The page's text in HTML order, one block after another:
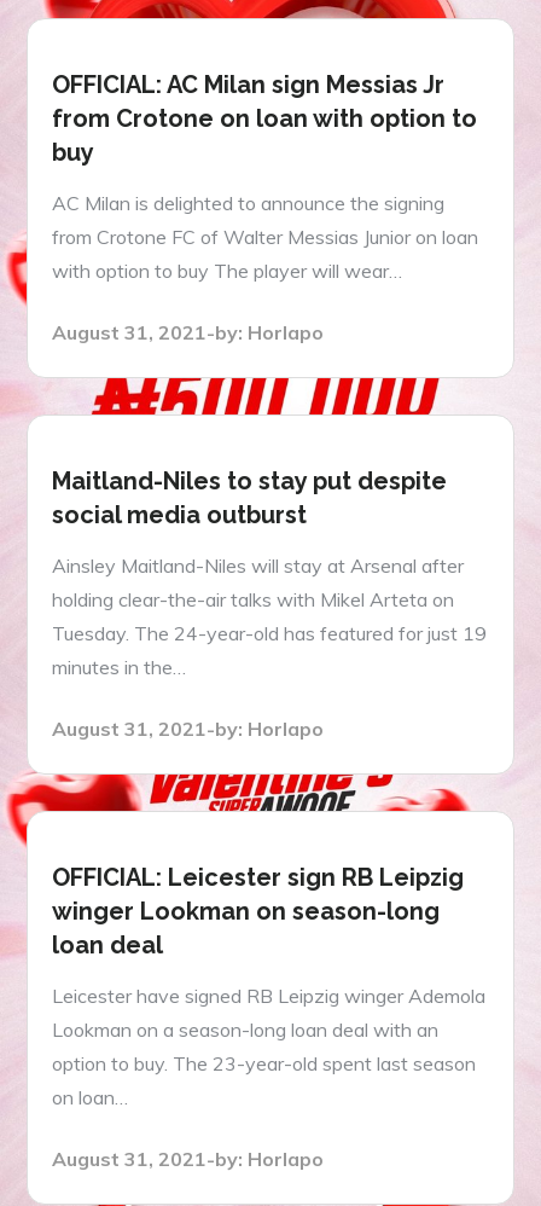
OFFICIAL: AC Milan sign Messias Jr
from Crotone on loan with option to
buy
AC Milan is delighted to announce the signing
from Crotone FC of Walter Messias Junior on loan
with option to buy The player will wear…
Posted
August 31, 2021 by: Horlapo
Maitland-Niles to stay put despite
social media outburst
Ainsley Maitland-Niles will stay at Arsenal after
holding clear-the-air talks with Mikel Arteta on
Tuesday. The 24-year-old has featured for just 19
minutes in the…
Posted
August 31, 2021 by: Horlapo
OFFICIAL: Leicester sign RB Leipzig
winger Lookman on season-long
loan deal
Leicester have signed RB Leipzig winger Ademola
Lookman on a season-long loan deal with an
option to buy. The 23-year-old spent last season
on loan…
Posted
August 31, 2021 by: Horlapo